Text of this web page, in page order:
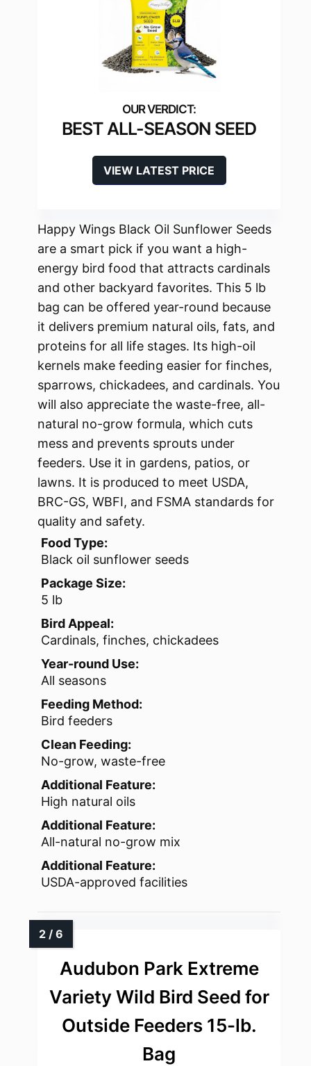
BEST ALL-SEASON SEED
VIEW LATEST PRICE
Happy Wings Black Oil Sunflower Seeds
are a smart pick if you want a high-
energy bird food that attracts cardinals
and other backyard favorites. This 5 lb
bag can be offered year-round because
it delivers premium natural oils, fats, and
proteins for all life stages. Its high-oil
kernels make feeding easier for finches,
sparrows, chickadees, and cardinals. You
will also appreciate the waste-free, all-
natural no-grow formula, which cuts
mess and prevents sprouts under
feeders. Use it in gardens, patios, or
lawns. It is produced to meet USDA,
BRC-GS, WBFI, and FSMA standards for
quality and safety.
Food Type:
Black oil sunflower seeds
Package Size:
5 lb
Bird Appeal:
Cardinals, finches, chickadees
Year-round Use:
All seasons
Feeding Method:
Bird feeders
Clean Feeding:
No-grow, waste-free
Additional Feature:
High natural oils
Additional Feature:
All-natural no-grow mix
Additional Feature:
USDA-approved facilities
Audubon Park Extreme
Variety Wild Bird Seed for
Outside Feeders 15-lb.
Bag